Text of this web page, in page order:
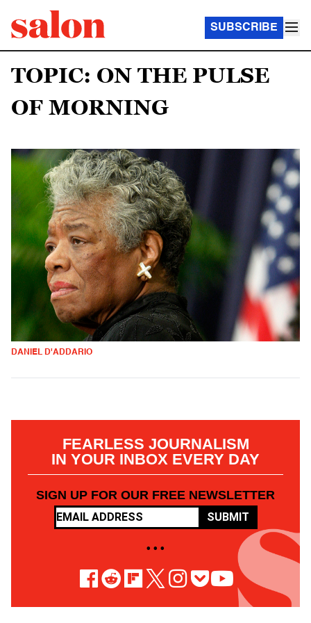
SUBSCRIBE
TOPIC: ON THE PULSE
OF MORNING
DANIEL D'ADDARIO
FEARLESS JOURNALISM
IN YOUR INBOX EVERY DAY
SIGN UP FOR OUR FREE NEWSLETTER
SUBMIT
• • •